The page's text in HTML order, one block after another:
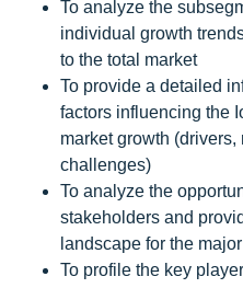
To analyze the
individual growth
to the total market
To provide a detailed
factors influencing the
market growth
challenges)
To analyze the
stakeholders and
landscape for the
To profile the key